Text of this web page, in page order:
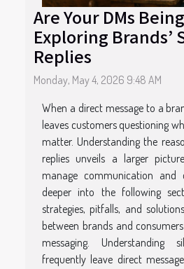
Are Your DMs
Exploring Brands’
Replies
Monday, May 4, 2026 9:48 AM
When a direct message to a
leaves customers questioning
matter. Understanding the
replies unveils a larger
manage communication and
deeper into the following
strategies, pitfalls, and
between brands and
messaging. Understanding
frequently leave direct